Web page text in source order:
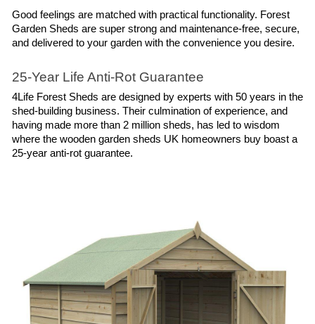
Good feelings are matched with practical functionality. Forest
Garden Sheds are super strong and maintenance-free, secure,
and delivered to your garden with the convenience you desire.
25-Year Life Anti-Rot Guarantee
4Life Forest Sheds are designed by experts with 50 years in the
shed-building business. Their culmination of experience, and
having made more than 2 million sheds, has led to wisdom
where the wooden garden sheds UK homeowners buy boast a
25-year anti-rot guarantee.